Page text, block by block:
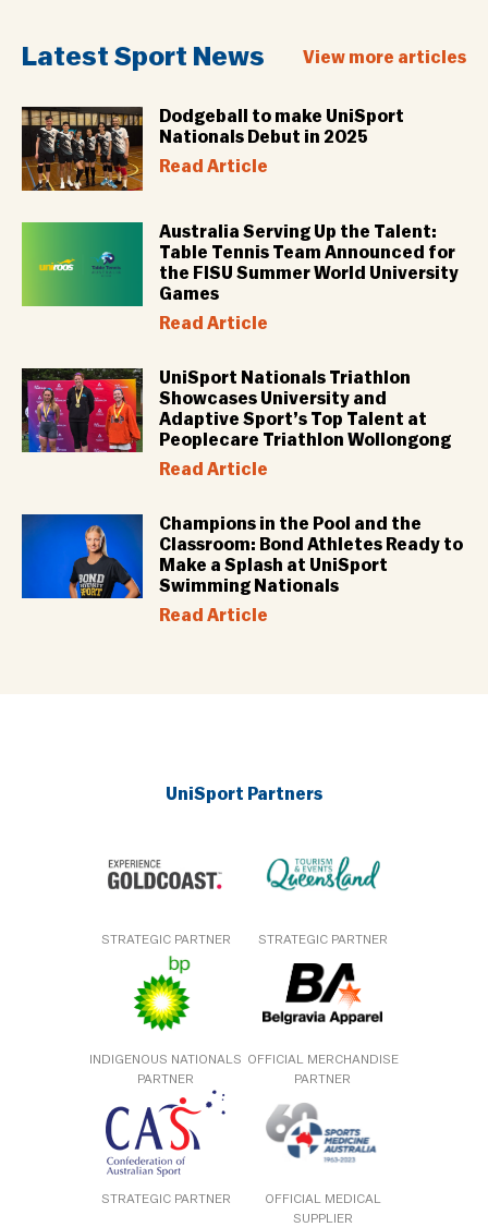
Latest Sport News View more articles
Dodgeball to make UniSport
Nationals Debut in 2025
Read Article
Australia Serving Up the Talent:
Table Tennis Team Announced for
the FISU Summer World University
Games
Read Article
UniSport Nationals Triathlon
Showcases University and
Adaptive Sport’s Top Talent at
Peoplecare Triathlon Wollongong
Read Article
Champions in the Pool and the
Classroom: Bond Athletes Ready to
Make a Splash at UniSport
Swimming Nationals
Read Article
UniSport Partners
STRATEGIC PARTNER STRATEGIC PARTNER
INDIGENOUS NATIONALS
PARTNER
OFFICIAL MERCHANDISE
PARTNER
STRATEGIC PARTNER
OFFICIAL MEDICAL
SUPPLIER